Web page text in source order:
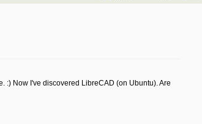
:) Now I've discovered LibreCAD (on Ubuntu). Are